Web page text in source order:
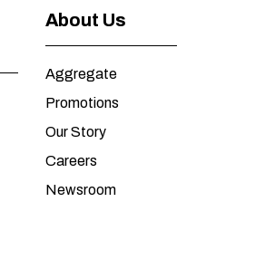
About Us
Aggregate
Promotions
Our Story
Careers
Newsroom